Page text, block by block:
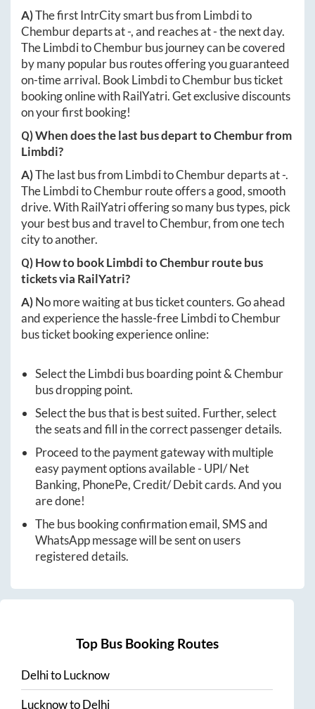
A)The first IntrCity smart bus from Limbdito
Chemburdeparts at-, and reaches at-the next day.
TheLimbditoChemburbus journey can be covered
by many popular bus routes offering you guaranteed
on-time arrival. Book LimbditoChemburbus ticket
booking online with RailYatri. Get exclusive discounts
on your first booking!
Q) When does the last bus depart toChemburfrom
Limbdi?
A)The last bus from LimbditoChemburdeparts at-.
TheLimbditoChemburroute offers a good, smooth
drive. With RailYatri offering so many bus types, pick
your best bus and travel toChembur, from one tech
city to another.
Q) How to bookLimbditoChemburroute bus
tickets via RailYatri?
A)No more waiting at bus ticket counters. Go ahead
and experience the hassle-freeLimbditoChembur
bus ticket booking experience online:
Select theLimbdibus boarding point &Chembur
bus dropping point.
Select the bus that is best suited. Further, select
the seats and fill in the correct passenger details.
Proceed to the payment gateway with multiple
easy payment options available - UPI/ Net
Banking, PhonePe, Credit/ Debit cards. And you
are done!
The bus booking confirmation email, SMS and
WhatsApp message will be sent on users
registered details.
Top Bus Booking Routes
DelhitoLucknow
LucknowtoDelhi